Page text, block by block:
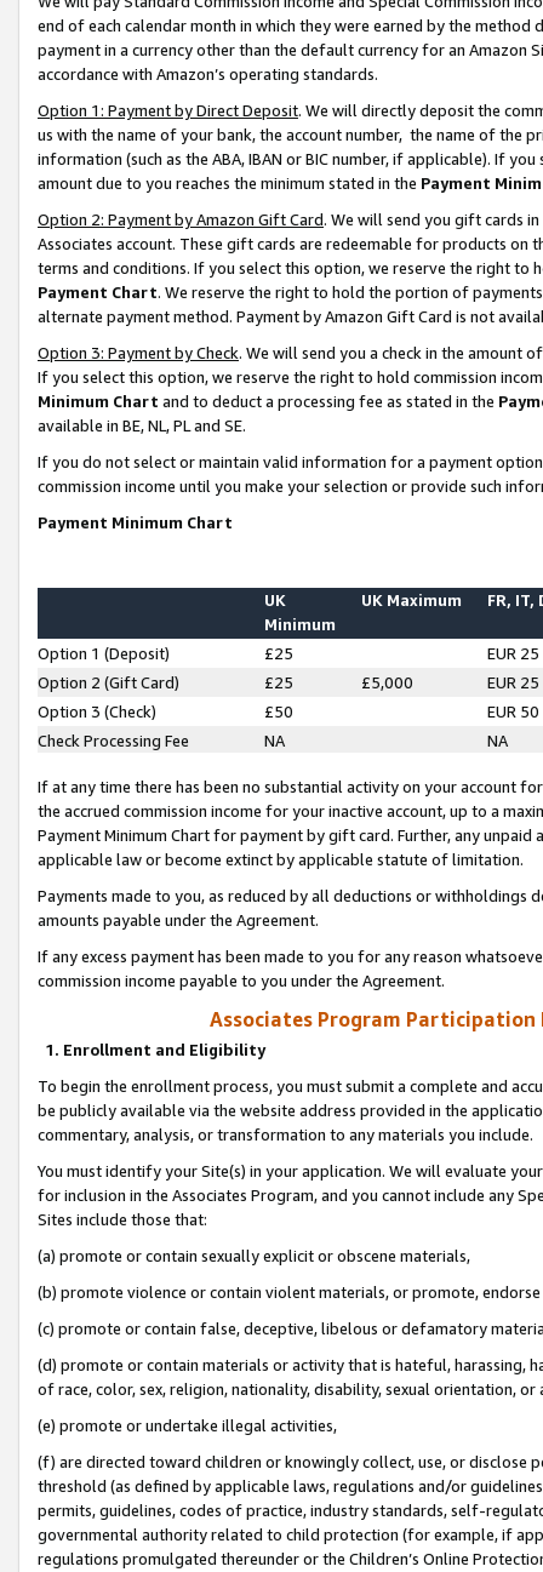
end of each calendar month in which they were earned by the
payment in a currency other than the default currency for an Amazon
accordance with Amazon’s operating standards.
Option 1: Payment by Direct Deposit. We will directly deposit the
us with the name of your bank, the account number, the name of the
information (such as the ABA, IBAN or BIC number, if applicable). If
amount due to you reaches the minimum stated in the Payment
Option 2: Payment by Amazon Gift Card. We will send you gift cards
Associates account. These gift cards are redeemable for products on
terms and conditions. If you select this option, we reserve the right to
Payment Chart. We reserve the right to hold the portion of
alternate payment method. Payment by Amazon Gift Card is not
Option 3: Payment by Check. We will send you a check in the amount
If you select this option, we reserve the right to hold commission
Minimum Chart and to deduct a processing fee as stated in the
available in BE, NL, PL and SE.
If you do not select or maintain valid information for a payment
commission income until you make your selection or provide such
Payment Minimum Chart
UK
Minimum
UK Maximum FR, IT,
Option 1 (Deposit) £25
EUR 25
Option 2 (Gift Card)
£25 £5,000
EUR 25
Option 3 (Check)
£50
EUR 50
Check Processing Fee
NA NA
If at any time there has been no substantial activity on your account
the accrued commission income for your inactive account, up to a
Payment Minimum Chart for payment by gift card. Further, any
applicable law or become extinct by applicable statute of limitation.
Payments made to you, as reduced by all deductions or
amounts payable under the Agreement.
If any excess payment has been made to you for any reason
commission income payable to you under the Agreement.
Associates Program Participation
1. Enrollment and Eligibility
To begin the enrollment process, you must submit a complete and
be publicly available via the website address provided in the
commentary, analysis, or transformation to any materials you include.
You must identify your Site(s) in your application. We will evaluate
for inclusion in the Associates Program, and you cannot include any
Sites include those that:
(a) promote or contain sexually explicit or obscene materials,
(b) promote violence or contain violent materials, or promote,
(c) promote or contain false, deceptive, libelous or defamatory
(d) promote or contain materials or activity that is hateful, harassing,
of race, color, sex, religion, nationality, disability, sexual orientation, or
(e) promote or undertake illegal activities,
(f) are directed toward children or knowingly collect, use, or
threshold (as defined by applicable laws, regulations and/or
permits, guidelines, codes of practice, industry standards, self-
governmental authority related to child protection (for example, if
regulations promulgated thereunder or the Children’s Online